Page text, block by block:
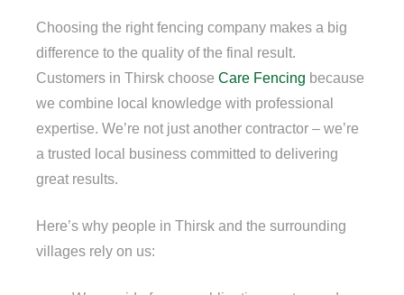
Choosing the right fencing company makes a big
difference to the quality of the final result.
Customers in Thirsk choose Care Fencing because
we combine local knowledge with professional
expertise. We’re not just another contractor – we’re
a trusted local business committed to delivering
great results.
Here’s why people in Thirsk and the surrounding
villages rely on us: